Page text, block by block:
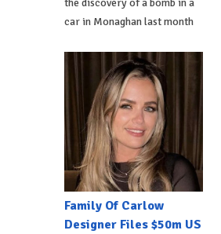
the discovery of a bomb in a
car in Monaghan last month
Family Of Carlow
Designer Files $50m US